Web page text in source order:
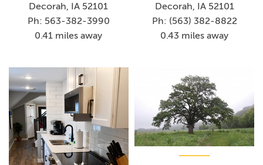
Decorah, IA 52101
Ph: 563-382-3990
0.41 miles away
Decorah, IA 52101
Ph: (563) 382-8822
0.43 miles away